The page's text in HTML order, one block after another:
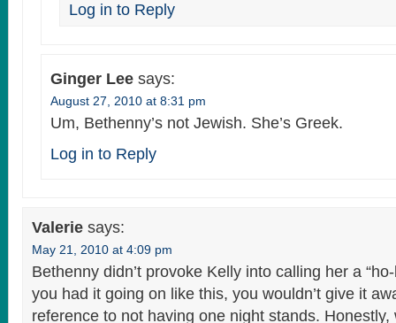
Log in to Reply
Ginger Lee says:
August 27, 2010 at 8:31 pm
Um, Bethenny’s not Jewish. She’s Greek.
Log in to Reply
Valerie says:
May 21, 2010 at 4:09 pm
Bethenny didn’t provoke Kelly into calling her a
you had it going on like this, you wouldn’t give it
reference to not having one night stands.